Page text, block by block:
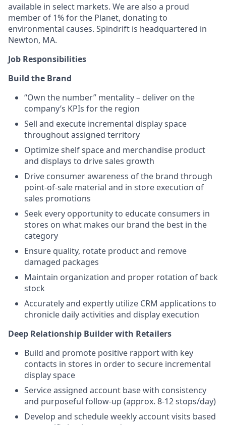
available in select markets. We are also a proud
member of 1% for the Planet, donating to
environmental causes. Spindrift is headquartered in
Newton, MA.
Job Responsibilities
Build the Brand
“Own the number” mentality – deliver on the
company’s KPIs for the region
Sell and execute incremental display space
throughout assigned territory
Optimize shelf space and merchandise product
and displays to drive sales growth
Drive consumer awareness of the brand through
point-of-sale material and in store execution of
sales promotions
Seek every opportunity to educate consumers in
stores on what makes our brand the best in the
category
Ensure quality, rotate product and remove
damaged packages
Maintain organization and proper rotation of back
stock
Accurately and expertly utilize CRM applications to
chronicle daily activities and display execution
Deep Relationship Builder with Retailers
Build and promote positive rapport with key
contacts in stores in order to secure incremental
display space
Service assigned account base with consistency
and purposeful follow-up (approx. 8-12 stops/day)
Develop and schedule weekly account visits based